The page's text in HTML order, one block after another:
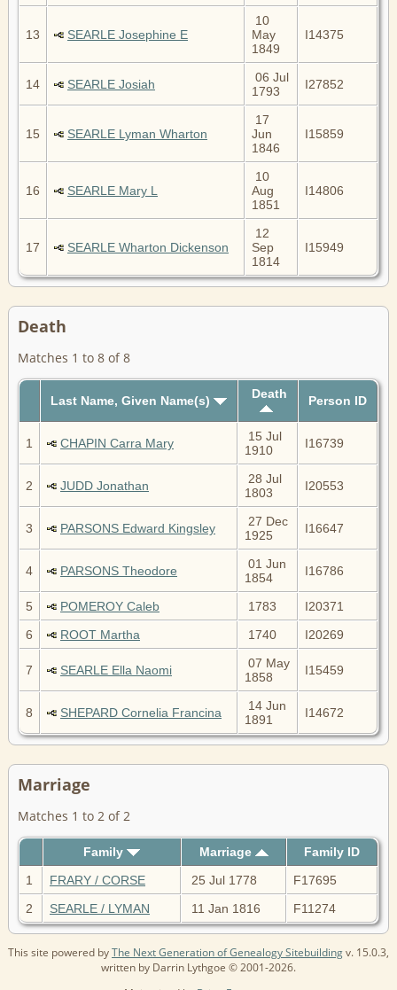
13 SEARLE Josephine E
10
May
1849
I14375
14 SEARLE Josiah
06 Jul
1793
I27852
15 SEARLE Lyman Wharton
17
Jun
1846
I15859
16 SEARLE Mary L
10
Aug
1851
I14806
17 SEARLE Wharton Dickenson
12
Sep
1814
I15949
Death
Matches 1 to 8 of 8
Last Name, Given Name(s) Death Person ID
1 CHAPIN Carra Mary
15 Jul
1910
I16739
2 JUDD Jonathan
28 Jul
1803
I20553
3 PARSONS Edward Kingsley
27 Dec
1925
I16647
4 PARSONS Theodore
01 Jun
1854
I16786
5 POMEROY Caleb 1783
I20371
6
ROOT Martha 1740 I20269
7 SEARLE Ella Naomi
07 May
1858
I15459
8 SHEPARD Cornelia Francina
14 Jun
1891
I14672
Marriage
Matches 1 to 2 of 2
Family Marriage
Family ID
1
FRARY / CORSE 25 Jul 1778
F17695
2
SEARLE / LYMAN 11 Jan 1816 F11274
This site powered byThe Next Generation of Genealogy Sitebuildingv. 15.0.3,
written by Darrin Lythgoe © 2001-2026.